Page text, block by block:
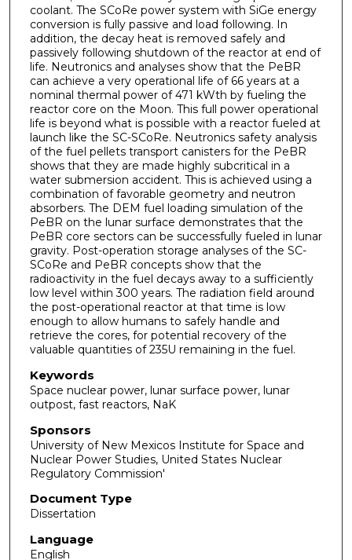
coolant. The SCoRe power system with SiGe energy
conversion is fully passive and load following. In
addition, the decay heat is removed safely and
passively following shutdown of the reactor at end of
life. Neutronics and analyses show that the PeBR
can achieve a very operational life of 66 years at a
nominal thermal power of 471 kWth by fueling the
reactor core on the Moon. This full power operational
life is beyond what is possible with a reactor fueled at
launch like the SC-SCoRe. Neutronics safety analysis
of the fuel pellets transport canisters for the PeBR
shows that they are made highly subcritical in a
water submersion accident. This is achieved using a
combination of favorable geometry and neutron
absorbers. The DEM fuel loading simulation of the
PeBR on the lunar surface demonstrates that the
PeBR core sectors can be successfully fueled in lunar
gravity. Post-operation storage analyses of the SC-
SCoRe and PeBR concepts show that the
radioactivity in the fuel decays away to a sufficiently
low level within 300 years. The radiation field around
the post-operational reactor at that time is low
enough to allow humans to safely handle and
retrieve the cores, for potential recovery of the
valuable quantities of 235U remaining in the fuel.
Keywords
Space nuclear power, lunar surface power, lunar
outpost, fast reactors, NaK
Sponsors
University of New Mexicos Institute for Space and
Nuclear Power Studies, United States Nuclear
Regulatory Commission'
Document Type
Dissertation
Language
English